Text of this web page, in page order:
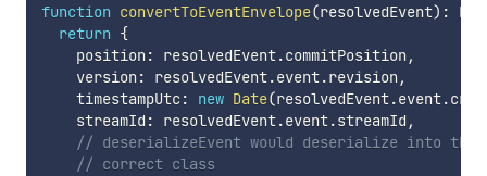
function convertToEventEnvelope(resolvedEvent) :
return {
    position
: resolvedEvent.commitPosition ,
    version
: resolvedEvent.event.revision ,
    timestampUtc
: new Date(resolvedEvent.event.
    streamId
: resolvedEvent.event.streamId ,
// deserializeEvent would deserialize into the
// correct class